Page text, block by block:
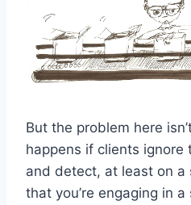
But the problem here
happens if clients ignore
and detect, at least on a
that you’re engaging in